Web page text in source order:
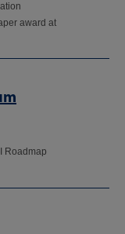
award at
Roadmap